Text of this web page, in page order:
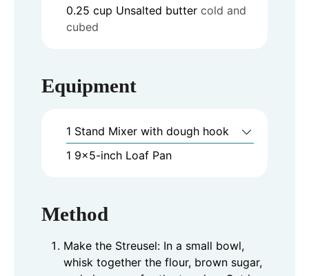
0.25 cup Unsalted butter cold and
cubed
Equipment
1 Stand Mixer with dough hook
1 9x5-inch Loaf Pan
Method
Make the Streusel: In a small bowl,
whisk together the flour, brown sugar,